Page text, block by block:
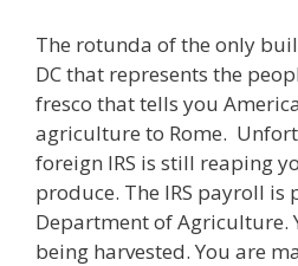
The rotunda of the only
DC that represents the
fresco that tells you
agriculture to Rome.
foreign IRS is still reaping
produce. The IRS payroll is
Department of Agriculture.
being harvested. You are